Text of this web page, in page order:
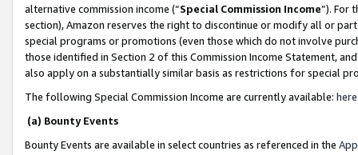
alternative commission income (“Special Commission Income”). For
section), Amazon reserves the right to discontinue or modify all or
special programs or promotions (even those which do not involve
those identified in Section 2 of this Commission Income Statement,
also apply on a substantially similar basis as restrictions for special
The following Special Commission Income are currently available: here
(a) Bounty Events
Bounty Events are available in select countries as referenced in the